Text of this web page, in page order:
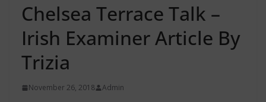
Chelsea Terrace Talk –
Irish Examiner Article By
Trizia
November 26, 2018 Admin